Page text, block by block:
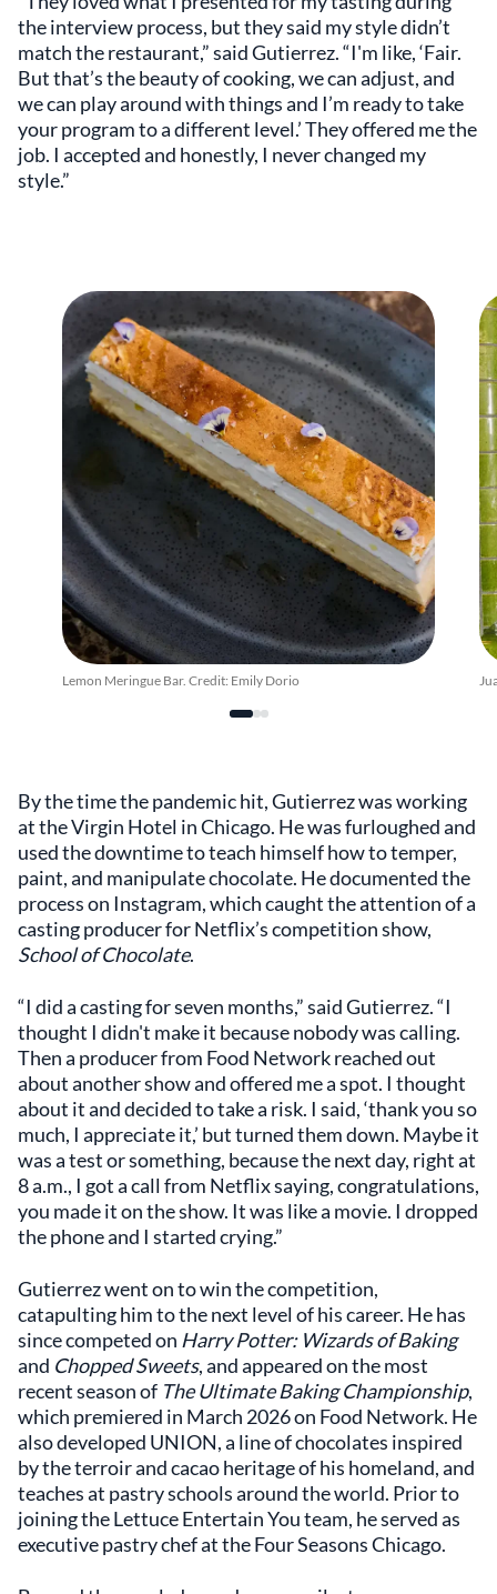
the interview process, but they said my style didn’t
match the restaurant,” said Gutierrez. “I'm like, ‘Fair.
But that’s the beauty of cooking, we can adjust, and
we can play around with things and I’m ready to take
your program to a different level.’ They offered me the
job. I accepted and honestly, I never changed my
style.”
Lemon Meringue Bar. Credit: Emily Dorio
By the time the pandemic hit, Gutierrez was working
at the Virgin Hotel in Chicago. He was furloughed and
used the downtime to teach himself how to temper,
paint, and manipulate chocolate. He documented the
process on Instagram, which caught the attention of a
casting producer for Netflix’s competition show,
School of Chocolate.
“I did a casting for seven months,” said Gutierrez. “I
thought I didn't make it because nobody was calling.
Then a producer from Food Network reached out
about another show and offered me a spot. I thought
about it and decided to take a risk. I said, ‘thank you so
much, I appreciate it,’ but turned them down. Maybe it
was a test or something, because the next day, right at
8 a.m., I got a call from Netflix saying, congratulations,
you made it on the show. It was like a movie. I dropped
the phone and I started crying.”
Gutierrez went on to win the competition,
catapulting him to the next level of his career. He has
since competed on Harry Potter: Wizards of Baking
and Chopped Sweets, and appeared on the most
recent season of The Ultimate Baking Championship,
which premiered in March 2026 on Food Network. He
also developed UNION, a line of chocolates inspired
by the terroir and cacao heritage of his homeland, and
teaches at pastry schools around the world. Prior to
joining the Lettuce Entertain You team, he served as
executive pastry chef at the Four Seasons Chicago.